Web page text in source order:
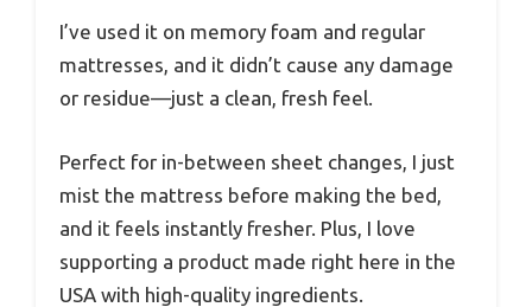
I’ve used it on memory foam and regular
mattresses, and it didn’t cause any damage
or residue—just a clean, fresh feel.
Perfect for in-between sheet changes, I just
mist the mattress before making the bed,
and it feels instantly fresher. Plus, I love
supporting a product made right here in the
USA with high-quality ingredients.